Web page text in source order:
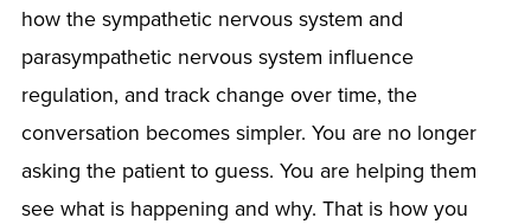
how the sympathetic nervous system and
parasympathetic nervous system influence
regulation, and track change over time, the
conversation becomes simpler. You are no longer
asking the patient to guess. You are helping them
see what is happening and why. That is how you